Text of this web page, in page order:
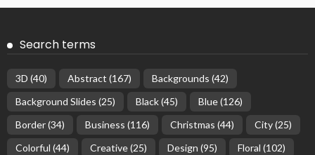
Search terms
3D (40) Abstract (167) Backgrounds (42)
Background Slides (25) Black(45) Blue(126)
Border(34) Business (116) Christmas (44) City(25)
Colorful (44) Creative(25) Design (95) Floral (102)